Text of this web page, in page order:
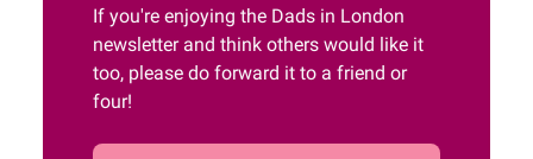
If you're enjoying the Dads in London
newsletter and think others would like it
too, please do forward it to a friend or
four!